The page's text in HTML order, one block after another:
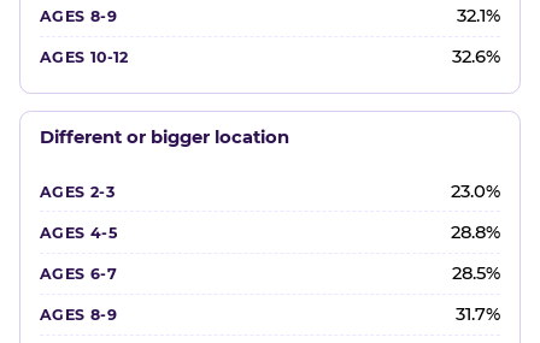
32.1%
32.6%
Different or bigger location
23.0%
28.8%
28.5%
31.7%